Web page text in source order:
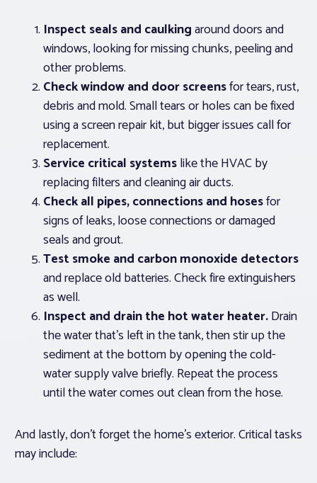
Inspect seals and caulkingaround doors and
windows, looking for missing chunks, peeling and
other problems.
Check window and door screensfor tears, rust,
debris and mold. Small tears or holes can be fixed
using a screen repair kit, but bigger issues call for
replacement.
Service critical systemslike the HVAC by
replacing filters and cleaning air ducts.
Check all pipes, connections and hosesfor
signs of leaks, loose connections or damaged
seals and grout.
Test smoke and carbon monoxide detectors
and replace old batteries. Check fire extinguishers
as well.
Inspect and drain the hot water heater.Drain
the water that’s left in the tank, then stir up the
sediment at the bottom by opening the cold-
water supply valve briefly. Repeat the process
until the water comes out clean from the hose.
And lastly, don’t forget the home’s exterior. Critical tasks
may include: